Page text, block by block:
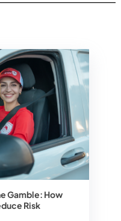
Gamble: How
Risk